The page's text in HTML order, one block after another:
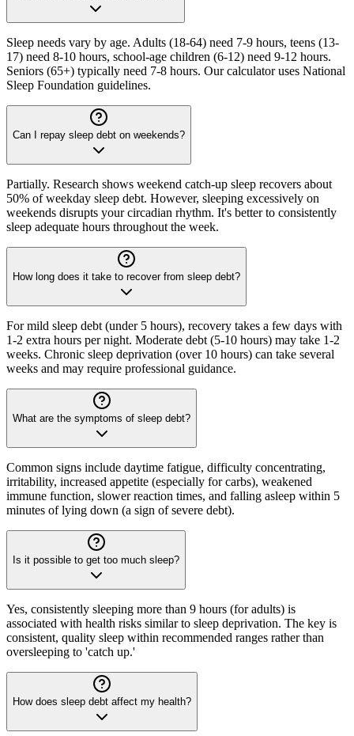
Sleep needs vary by age. Adults (18-64) need 7-9 hours, teens (13-
17) need 8-10 hours, school-age children (6-12) need 9-12 hours.
Seniors (65+) typically need 7-8 hours. Our calculator uses National
Sleep Foundation guidelines.
Can I repay sleep debt on weekends?
Partially. Research shows weekend catch-up sleep recovers about
50% of weekday sleep debt. However, sleeping excessively on
weekends disrupts your circadian rhythm. It's better to consistently
sleep adequate hours throughout the week.
How long does it take to recover from sleep debt?
For mild sleep debt (under 5 hours), recovery takes a few days with
1-2 extra hours per night. Moderate debt (5-10 hours) may take 1-2
weeks. Chronic sleep deprivation (over 10 hours) can take several
weeks and may require professional guidance.
What are the symptoms of sleep debt?
Common signs include daytime fatigue, difficulty concentrating,
irritability, increased appetite (especially for carbs), weakened
immune function, slower reaction times, and falling asleep within 5
minutes of lying down (a sign of severe debt).
Is it possible to get too much sleep?
Yes, consistently sleeping more than 9 hours (for adults) is
associated with health risks similar to sleep deprivation. The key is
consistent, quality sleep within recommended ranges rather than
oversleeping to 'catch up.'
How does sleep debt affect my health?